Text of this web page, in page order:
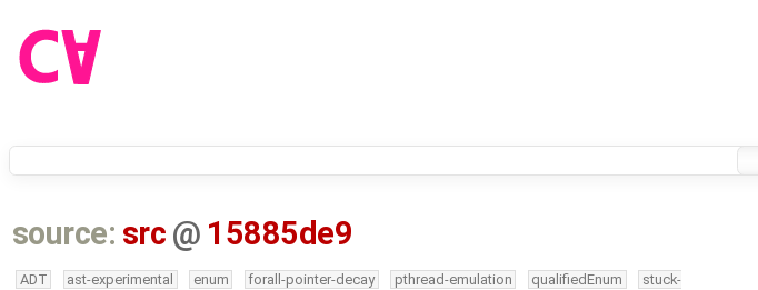
source: src @ 15885de9
ADT ast-experimental enum forall-pointer-decay pthread-emulation qualifiedEnum
stuck-